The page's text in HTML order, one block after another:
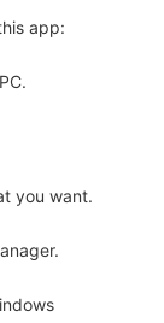
app:
you want.